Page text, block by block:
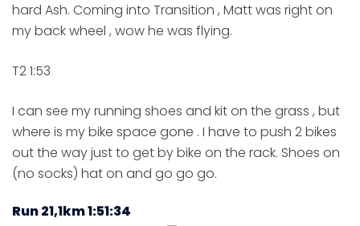
hard Ash. Coming into Transition , Matt was right on
my back wheel , wow he was flying.
T2 1:53
I can see my running shoes and kit on the grass , but
where is my bike space gone . I have to push 2 bikes
out the way just to get by bike on the rack. Shoes on
(no socks) hat on and go go go.
Run 21,1km 1:51:34